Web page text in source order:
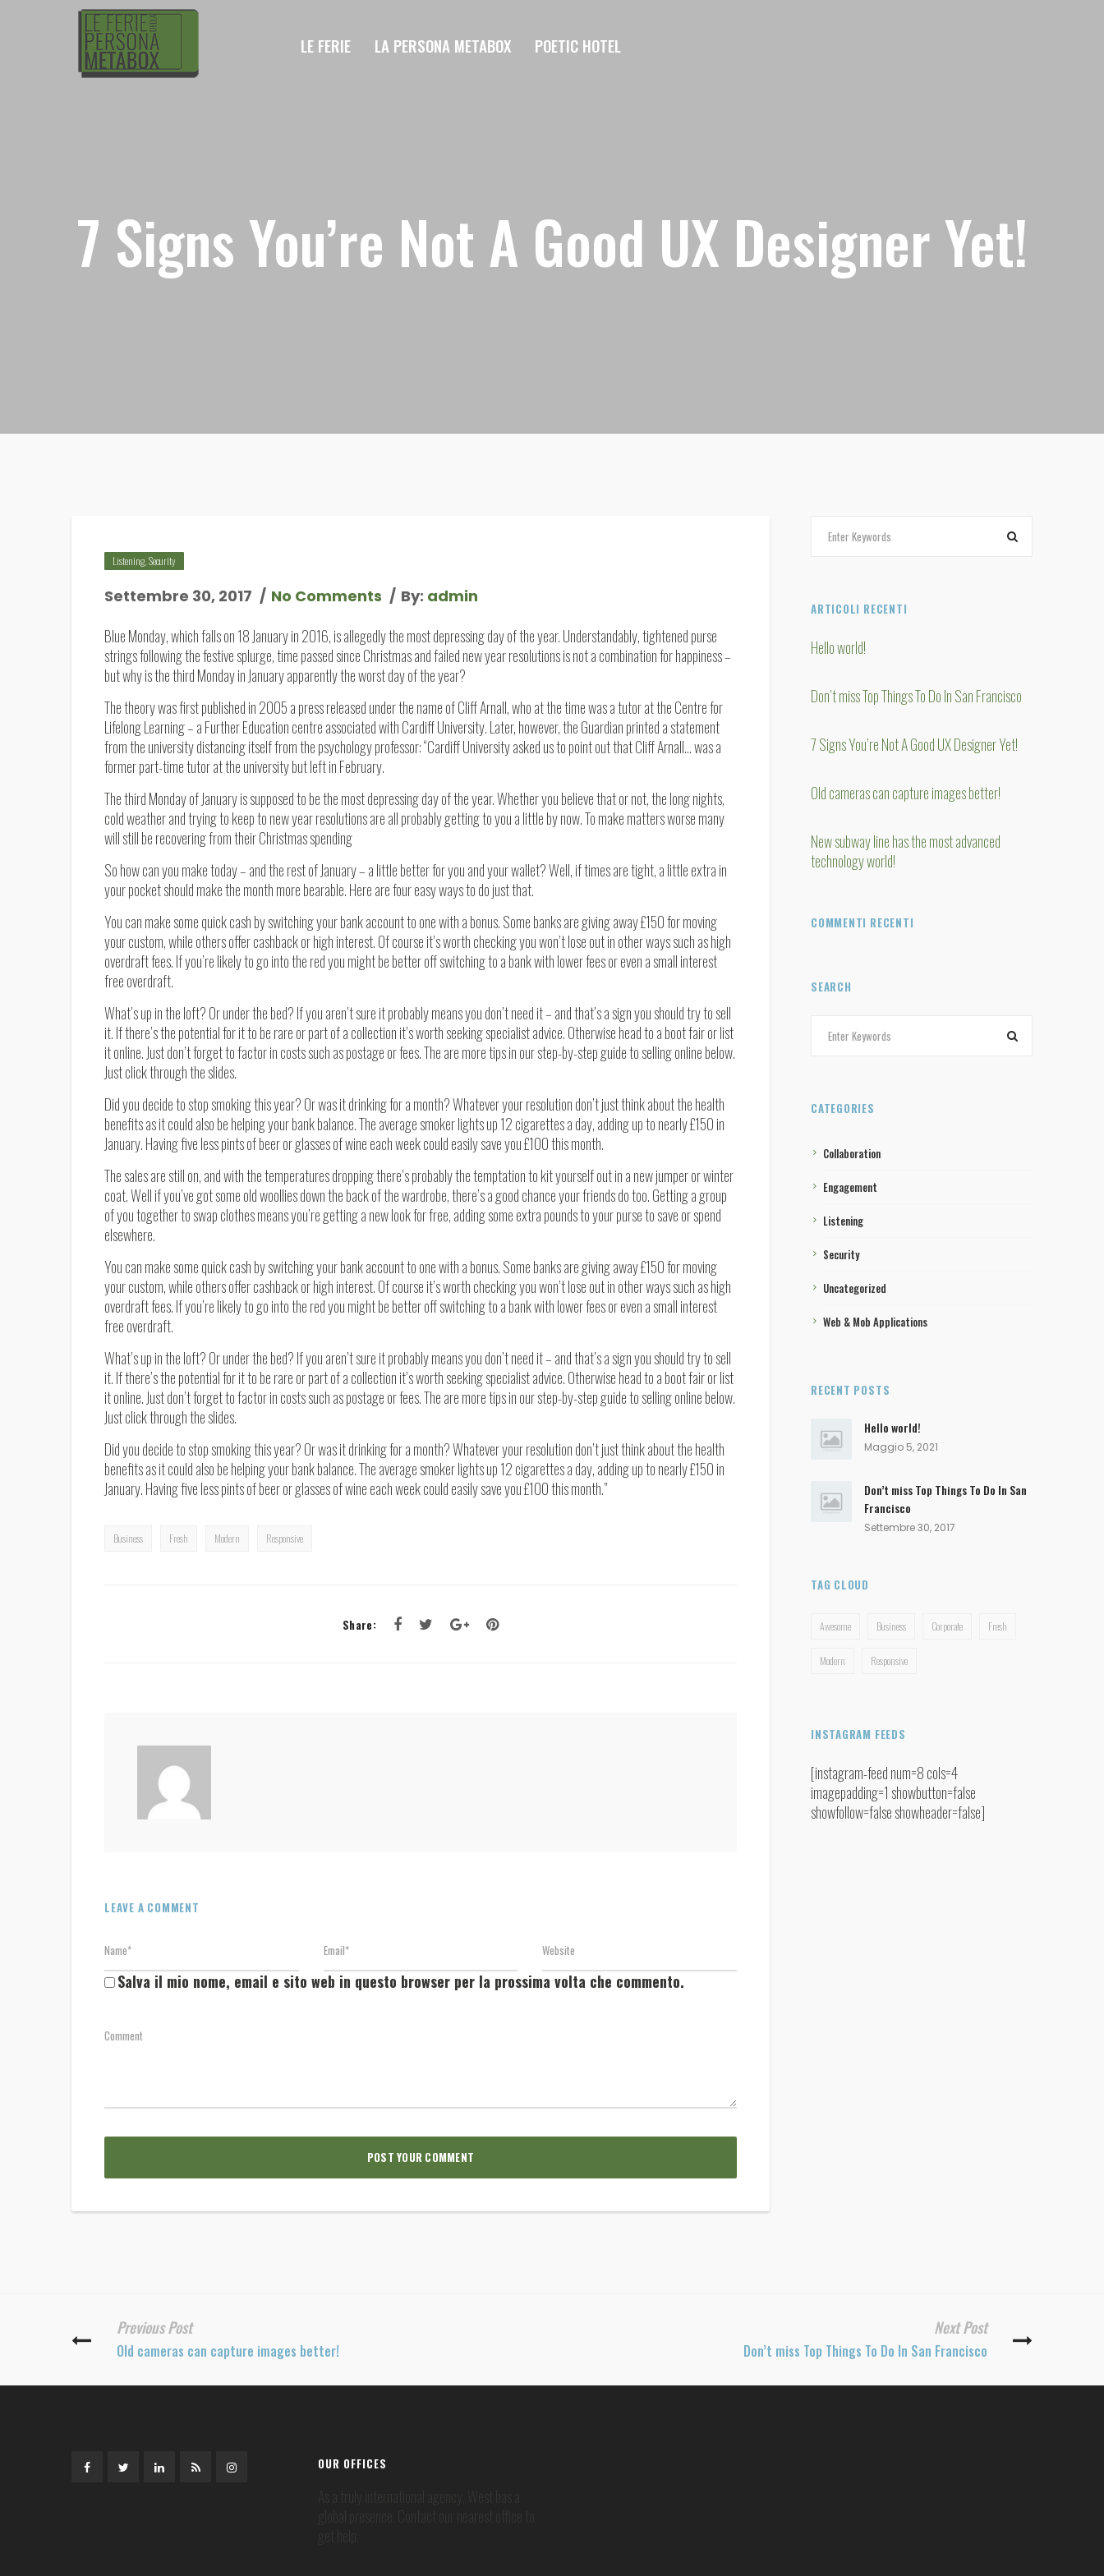
LE FERIE LA PERSONA METABOX POETIC HOTEL
7 Signs You’re Not A Good UX Designer Yet!
Listening,Security
Settembre 30, 2017 No Comments By: admin
Blue Monday, which falls on 18 January in 2016, is allegedly the most depressing day of the year. Understandably, tightened purse
strings following the festive splurge, time passed since Christmas and failed new year resolutions is not a combination for happiness –
but why is the third Monday in January apparently the worst day of the year?
The theory was first published in 2005 a press released under the name of Cliff Arnall, who at the time was a tutor at the Centre for
Lifelong Learning – a Further Education centre associated with Cardiff University. Later, however, the Guardian printed a statement
from the university distancing itself from the psychology professor: “Cardiff University asked us to point out that Cliff Arnall… was a
former part-time tutor at the university but left in February.
The third Monday of January is supposed to be the most depressing day of the year. Whether you believe that or not, the long nights,
cold weather and trying to keep to new year resolutions are all probably getting to you a little by now. To make matters worse many
will still be recovering from their Christmas spending
So how can you make today – and the rest of January – a little better for you and your wallet? Well, if times are tight, a little extra in
your pocket should make the month more bearable. Here are four easy ways to do just that.
You can make some quick cash by switching your bank account to one with a bonus. Some banks are giving away £150 for moving
your custom, while others offer cashback or high interest. Of course it’s worth checking you won’t lose out in other ways such as high
overdraft fees. If you’re likely to go into the red you might be better off switching to a bank with lower fees or even a small interest
free overdraft.
What’s up in the loft? Or under the bed? If you aren’t sure it probably means you don’t need it – and that’s a sign you should try to sell
it. If there’s the potential for it to be rare or part of a collection it’s worth seeking specialist advice. Otherwise head to a boot fair or list
it online. Just don’t forget to factor in costs such as postage or fees. The are more tips in our step-by-step guide to selling online below.
Just click through the slides.
Did you decide to stop smoking this year? Or was it drinking for a month? Whatever your resolution don’t just think about the health
benefits as it could also be helping your bank balance. The average smoker lights up 12 cigarettes a day, adding up to nearly £150 in
January. Having five less pints of beer or glasses of wine each week could easily save you £100 this month.
The sales are still on, and with the temperatures dropping there’s probably the temptation to kit yourself out in a new jumper or winter
coat. Well if you’ve got some old woollies down the back of the wardrobe, there’s a good chance your friends do too. Getting a group
of you together to swap clothes means you’re getting a new look for free, adding some extra pounds to your purse to save or spend
elsewhere.
You can make some quick cash by switching your bank account to one with a bonus. Some banks are giving away £150 for moving
your custom, while others offer cashback or high interest. Of course it’s worth checking you won’t lose out in other ways such as high
overdraft fees. If you’re likely to go into the red you might be better off switching to a bank with lower fees or even a small interest
free overdraft.
What’s up in the loft? Or under the bed? If you aren’t sure it probably means you don’t need it – and that’s a sign you should try to sell
it. If there’s the potential for it to be rare or part of a collection it’s worth seeking specialist advice. Otherwise head to a boot fair or list
it online. Just don’t forget to factor in costs such as postage or fees. The are more tips in our step-by-step guide to selling online below.
Just click through the slides.
Did you decide to stop smoking this year? Or was it drinking for a month? Whatever your resolution don’t just think about the health
benefits as it could also be helping your bank balance. The average smoker lights up 12 cigarettes a day, adding up to nearly £150 in
January. Having five less pints of beer or glasses of wine each week could easily save you £100 this month.”
Business Fresh Modern Responsive
Share:
LEAVE A COMMENT
Salva il mio nome, email e sito web in questo browser per la prossima volta che commento.
ARTICOLI RECENTI
Hello world!
Don’t miss Top Things To Do In San Francisco
7 Signs You’re Not A Good UX Designer Yet!
Old cameras can capture images better!
New subway line has the most advanced
technology world!
COMMENTI RECENTI
SEARCH
CATEGORIES
Collaboration
Engagement
Listening
Security
Uncategorized
Web & Mob Applications
RECENT POSTS
Hello world!
Maggio 5, 2021
Don’t miss Top Things To Do In San
Francisco
Settembre 30, 2017
TAG CLOUD
Awesome Business Corporate Fresh
Modern Responsive
INSTAGRAM FEEDS
[instagram-feed num=8 cols=4
imagepadding=1 showbutton=false
showfollow=false showheader=false]
Previous Post
Old cameras can capture images better!
Next Post
Don’t miss Top Things To Do In San Francisco
OUR OFFICES